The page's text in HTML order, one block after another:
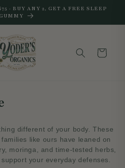
· BUY ANY 2, GET A FREE SLEEP
GUMMY
Cart
different of your body. These
like ours have leaned on
moringa, and time-tested herbs,
your everyday defenses.